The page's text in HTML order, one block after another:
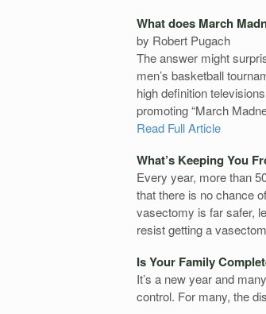
What does March
by Robert Pugach
The answer might
men’s basketball
high definition
promoting “March
Read Full Article
What’s Keeping You
Every year, more than
that there is no chance
vasectomy is far safer,
resist getting a
Is Your Family
It’s a new year and
control. For many, the